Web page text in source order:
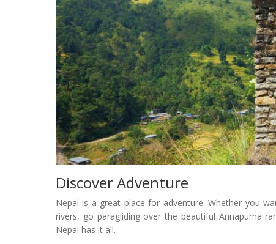
Discover Adventure
Nepal is a great place for adventure. Whether you
rivers, go paragliding over the beautiful Annapurna
Nepal has it all.